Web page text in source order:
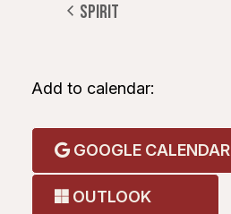
Spirit
Add to calendar:
GOOGLE CALENDAR
OUTLOOK